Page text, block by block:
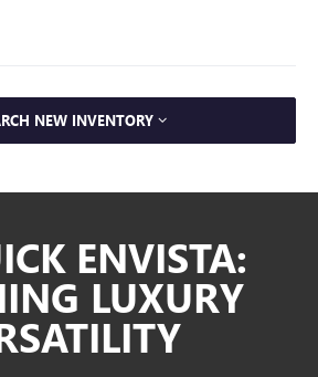
NEW INVENTORY
ENVISTA:
LUXURY